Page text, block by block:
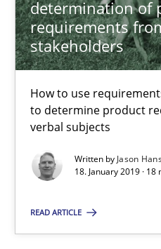
determination of
requirements
stakeholders
How to use
to determine product
verbal subjects
Written by Jason
18. January 2019 ·
READ ARTICLE
18.01.2019
On the right track
Requirements Engineering at
Opinions